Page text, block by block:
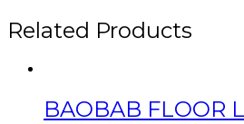
Related Products
BAOBAB FLOOR